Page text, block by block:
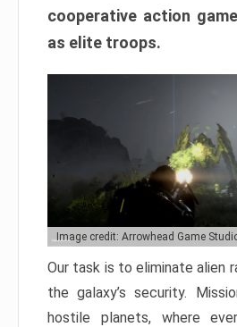
cooperative action
as elite troops.
Image credit: Arrowhead Game
Our task is to eliminate alien
the galaxy’s security.
hostile planets, where